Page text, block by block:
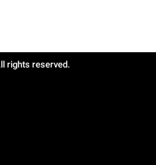
rights reserved.